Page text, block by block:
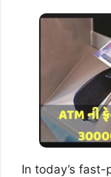
In today’s